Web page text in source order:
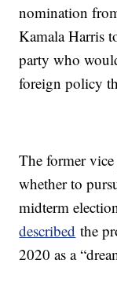
nomination
Kamala Harris
party who
foreign policy
The former
whether to
midterm
described the
2020 as a